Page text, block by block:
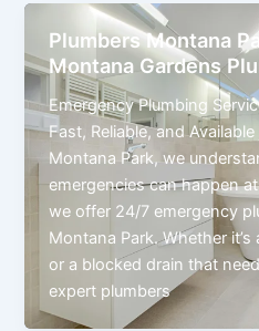
Plumbers Montana
Montana Gardens
Emergency Plumbing
Fast, Reliable, and
Montana Park, we
emergencies can happen
we offer 24/7 emergency
Montana Park. Whether
or a blocked drain that
expert plumbers